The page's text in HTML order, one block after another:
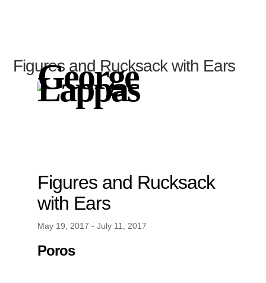
Figures and Rucksack with Ears
George
Lappas
Figures and Rucksack
with Ears
May 19, 2017 - July 11, 2017
Poros